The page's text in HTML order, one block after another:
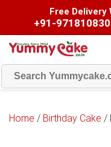
Free Delivery
+91-
Home / Birthday Cake /